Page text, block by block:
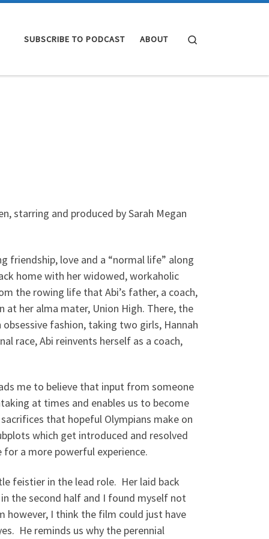
SUBSCRIBE TO PODCAST ABOUT
starring and produced by Sarah Megan
friendship, love and a “normal life” along
home with her widowed, workaholic
the rowing life that Abi’s father, a coach,
at her alma mater, Union High. There, the
fashion, taking two girls, Hannah
race, Abi reinvents herself as a coach,
me to believe that input from someone
at times and enables us to become
that hopeful Olympians make on
which get introduced and resolved
a more powerful experience.
feistier in the lead role. Her laid back
the second half and I found myself not
however, I think the film could just have
He reminds us why the perennial